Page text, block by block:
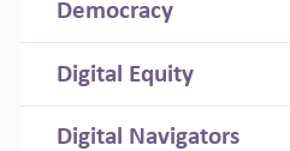
Democracy
Digital Equity
Digital Navigators